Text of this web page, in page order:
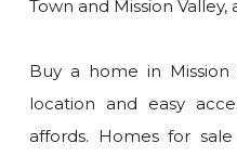
Town and Mission
Buy a home in
location and easy
affords. Homes for